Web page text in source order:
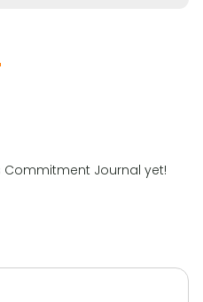
Commitment Journal yet!